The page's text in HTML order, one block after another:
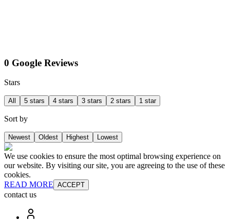
0 Google Reviews
Stars
All 5 stars 4 stars 3 stars 2 stars 1 star
Sort by
Newest Oldest Highest Lowest
We use cookies to ensure the most optimal browsing experience on
our website. By visiting our site, you are agreeing to the use of these
cookies.
READ MORE ACCEPT
contact us